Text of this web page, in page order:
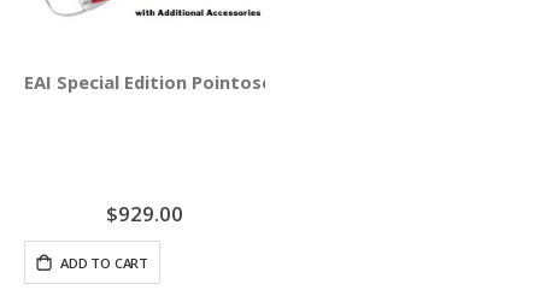
EAI Special Edition Pointoselect Digital with Needle
$929.00
ADD TO CART